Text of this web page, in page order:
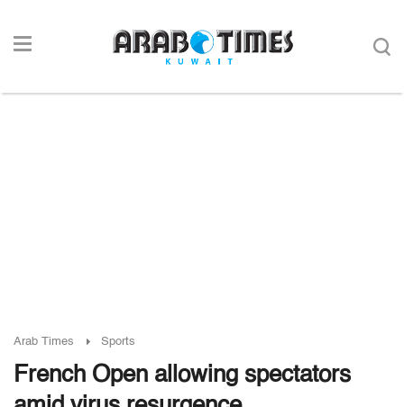
Arab Times Sports
French Open allowing spectators